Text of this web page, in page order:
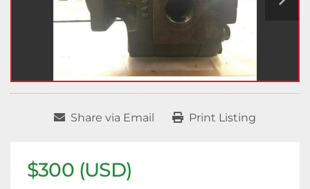
Share via Email Print Listing
$300 (USD)